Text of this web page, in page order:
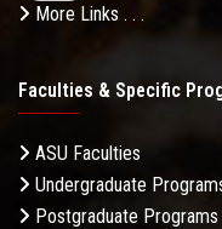
More Links . . .
Faculties & Specific
ASU Faculties
Undergraduate
Postgraduate Programs